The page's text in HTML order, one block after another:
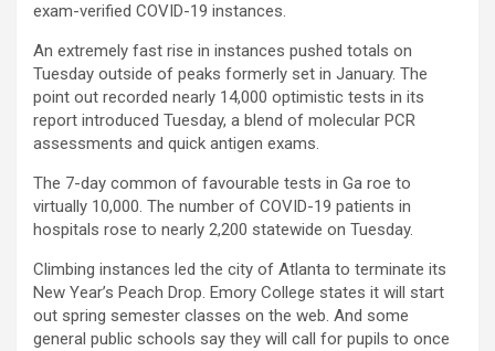
exam-verified COVID-19 instances.
An extremely fast rise in instances pushed totals on
Tuesday outside of peaks formerly set in January. The
point out recorded nearly 14,000 optimistic tests in its
report introduced Tuesday, a blend of molecular PCR
assessments and quick antigen exams.
The 7-day common of favourable tests in Ga roe to
virtually 10,000. The number of COVID-19 patients in
hospitals rose to nearly 2,200 statewide on Tuesday.
Climbing instances led the city of Atlanta to terminate its
New Year’s Peach Drop. Emory College states it will start
out spring semester classes on the web. And some
general public schools say they will call for pupils to once